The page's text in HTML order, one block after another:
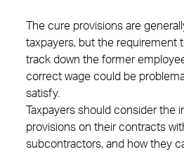
The cure provisions are
taxpayers, but the requirement
track down the former
correct wage could be
satisfy.
Taxpayers should consider the
provisions on their contracts
subcontractors, and how they